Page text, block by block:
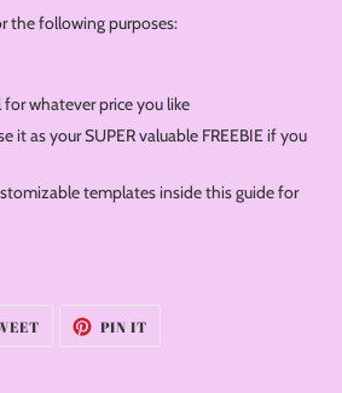
the following purposes:
for whatever price you like
it as your SUPER valuable FREEBIE if you
templates inside this guide for
TWEET
TWITTER
PIN IT
PINTEREST